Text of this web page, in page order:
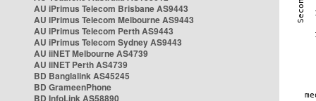
AU iPrimus Telecom Brisbane AS9443
AU iPrimus Telecom Melbourne AS9443
AU iPrimus Telecom Perth AS9443
AU iPrimus Telecom Sydney AS9443
AU iiNET Melbourne AS4739
AU iiNET Perth AS4739
BD Banglalink AS45245
BD GrameenPhone
BD InfoLink AS58890